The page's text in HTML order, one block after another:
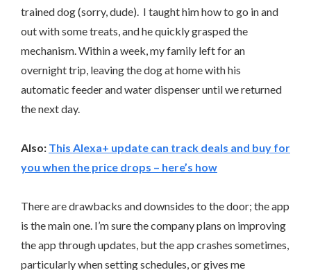
trained dog (sorry, dude). I taught him how to go in and
out with some treats, and he quickly grasped the
mechanism. Within a week, my family left for an
overnight trip, leaving the dog at home with his
automatic feeder and water dispenser until we returned
the next day.
Also: This Alexa+ update can track deals and buy for
you when the price drops – here’s how
There are drawbacks and downsides to the door; the app
is the main one. I’m sure the company plans on improving
the app through updates, but the app crashes sometimes,
particularly when setting schedules, or gives me